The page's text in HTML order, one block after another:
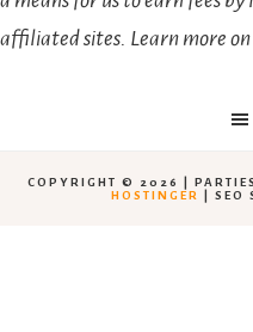
affiliated sites. Learn more
COPYRIGHT © 2026 |
HOSTINGER
| SEO